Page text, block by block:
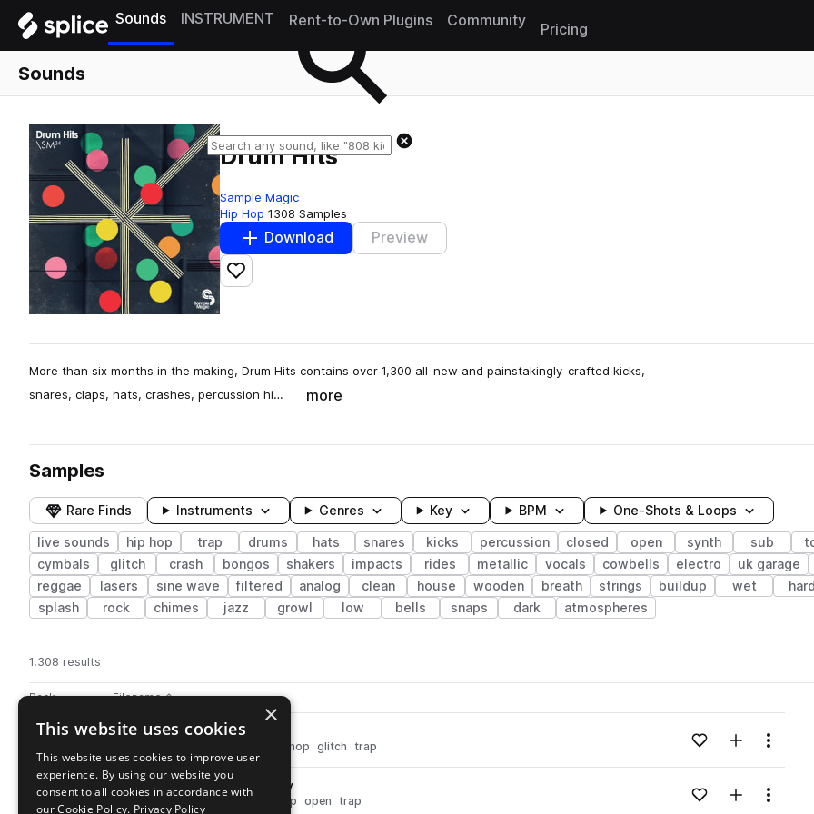
Sounds INSTRUMENT Rent-to-Own Plugins Community
Pricing
Sounds
Drum Hits
Sample Magic
Hip Hop 1308 Samples
Download Preview
Add to likes
More than six months in the making, Drum Hits contains over 1,300 all-new and painstakingly-crafted kicks,
snares, claps, hats, crashes, percussion hi…
more
Samples
Rare Finds Instruments Genres Key BPM One-Shots & Loops
live sounds hip hop trap drums hats snares kicks percussion closed open synth sub
cymbals
glitch crash bongos shakers impacts rides metallic vocals cowbells electro uk garage
reggae
lasers sine wave filtered analog clean house wooden breath strings buildup wet hard
splash
rock chimes jazz growl low bells snaps dark atmospheres
1,308 results
Pack Filename
Actions
Go to Drum Hits pack
playdh_perc_glitch_switch.wav
hip hop glitch trap Loading content...Add to likes
Add toMenu
playdh_ophat_shrt_pingpong.wav
hip hop open trap Loading content...Add to likes
Add toMenu
×
This website uses cookies
This website uses cookies to improve user
experience. By using our website you
consent to all cookies in accordance with
our Cookie Policy. Privacy Policy